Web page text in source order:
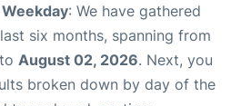
: We have gathered
six months, spanning from
to August 02, 2026. Next, you
broken down by day of the